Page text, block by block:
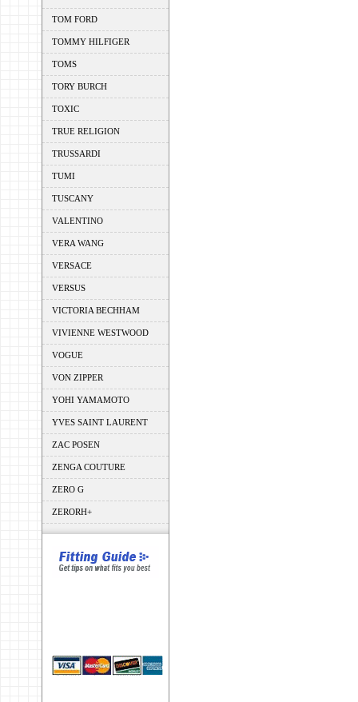
TOM FORD
TOMMY HILFIGER
TOMS
TORY BURCH
TOXIC
TRUE RELIGION
TRUSSARDI
TUMI
TUSCANY
VALENTINO
VERA WANG
VERSACE
VERSUS
VICTORIA BECHHAM
VIVIENNE WESTWOOD
VOGUE
VON ZIPPER
YOHI YAMAMOTO
YVES SAINT LAURENT
ZAC POSEN
ZENGA COUTURE
ZERO G
ZERORH+